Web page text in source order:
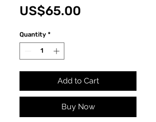
US$65.00
Quantity *
Add to Cart
Buy Now